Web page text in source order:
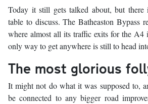
Today it still gets talked about, but
table to discuss. The Batheaston Bypass
where almost all its traffic exits for the A4
only way to get anywhere is still to head
The most glorious
It might not do what it was supposed to,
be connected to any bigger road